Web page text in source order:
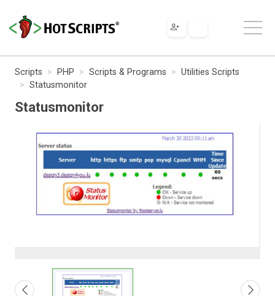
Scripts PHP Scripts & Programs
Utilities Scripts
Statusmonitor
Statusmonitor